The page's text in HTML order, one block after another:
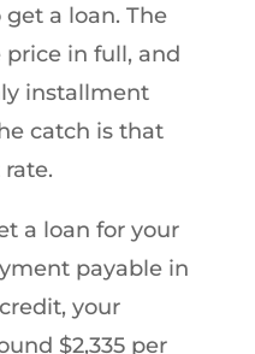
a loan. The
in full, and
installment
catch is that
a loan for your
payable in
your
$2,335 per